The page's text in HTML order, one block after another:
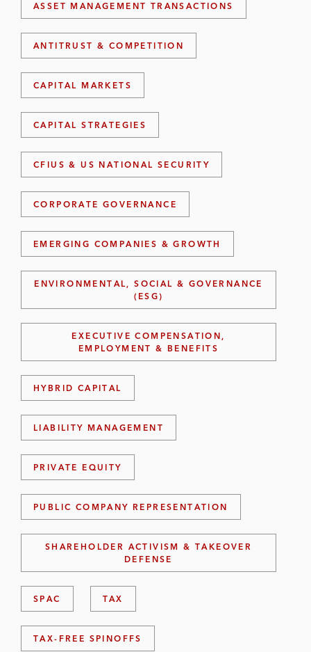
ASSET MANAGEMENT TRANSACTIONS
ANTITRUST & COMPETITION
CAPITAL MARKETS
CAPITAL STRATEGIES
CFIUS & US NATIONAL SECURITY
CORPORATE GOVERNANCE
EMERGING COMPANIES & GROWTH
ENVIRONMENTAL, SOCIAL & GOVERNANCE
(ESG)
EXECUTIVE COMPENSATION,
EMPLOYMENT & BENEFITS
HYBRID CAPITAL
LIABILITY MANAGEMENT
PRIVATE EQUITY
PUBLIC COMPANY REPRESENTATION
SHAREHOLDER ACTIVISM & TAKEOVER
DEFENSE
SPAC TAX
TAX-FREE SPINOFFS